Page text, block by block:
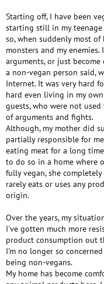
Starting off, I have been
starting still in my
so, when suddenly most
monsters and my
arguments, or just
a non-vegan person said,
Internet. It was very hard
hard even living in my
guests, who were not
of arguments and fights.
Although, my mother did
partially responsible for
eating meat for a long
to do so in a home where
fully vegan, she
rarely eats or uses any
origin.
Over the years, my
I've gotten much more
product consumption out
I'm no longer so
being non-vegans.
My home has become